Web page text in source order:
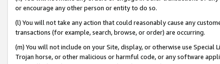
or encourage any other person or entity to do so.
(l) You will not take any action that could reasonably cause any
transactions (for example, search, browse, or order) are occurring.
(m) You will not include on your Site, display, or otherwise use
Trojan horse, or other malicious or harmful code, or any software